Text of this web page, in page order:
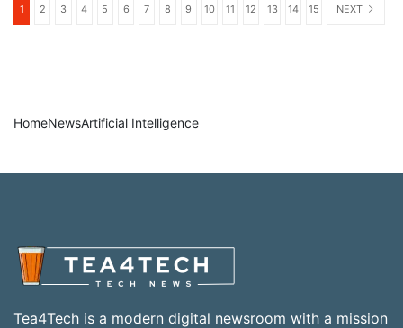
1 2 3 4 5 6 7 8 9 10 11 12 13 14 15 NEXT
HomeNewsArtificial Intelligence
Tea4Tech is a modern digital newsroom with a mission